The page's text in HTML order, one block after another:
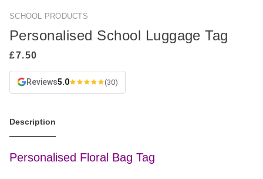
SCHOOL PRODUCTS
Personalised School Luggage Tag
Reviews5.0 (30)
Description
Personalised Floral Bag Tag